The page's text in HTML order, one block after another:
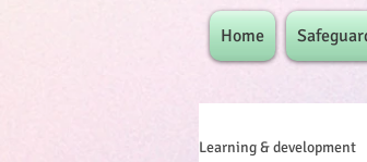
Home
Learning & development